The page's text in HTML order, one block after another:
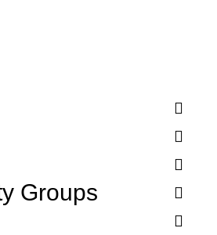
Groups